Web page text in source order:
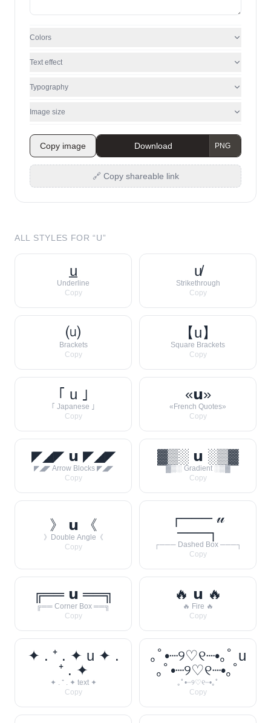
Colors
Text effect
Typography
Image size
Copy image Download
🔗 Copy shareable link
ALL STYLES FOR “U”
u̲
Underline
Copy
u̸
Strikethrough
Copy
⒰
Brackets
Copy
【u】
Square Brackets
Copy
｢ u ｣
｢ Japanese ｣
Copy
«𝘂»
«French Quotes»
Copy
◤◢◤ 𝘂 ◤◢◤
◤◢◤ Arrow Blocks ◤◢◤
Copy
▓▒░ 𝘂 ░▒▓
▓▒░ Gradient ░▒▓
Copy
》 𝘂 《
》Double Angle《
Copy
┌─── 𝓊
───┐
┌─── Dashed Box ───┐
Copy
╔══ 𝘂 ══╗
╔══ Corner Box ══╗
Copy
🔥 𝘂 🔥
🔥 Fire 🔥
Copy
✦ . ⁺ . ✦ u ✦ .
⁺ . ✦
✦ . ⁺ . ✦ text ✦
Copy
｡ﾟ•┈୨♡୧┈•｡ﾟ u
｡ﾟ•┈୨♡୧┈•｡ﾟ
｡ﾟ•┈୨♡୧┈•｡ﾟ
Copy